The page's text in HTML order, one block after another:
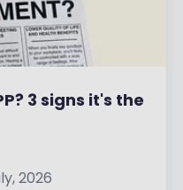
3 signs it's the
2026